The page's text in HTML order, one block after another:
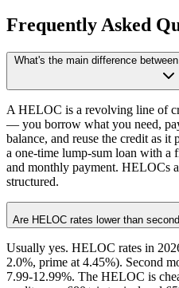
Frequently Asked
What's the main difference
A HELOC is a revolving line of
— you borrow what you need,
balance, and reuse the credit as
a one-time lump-sum loan with a
and monthly payment. HELOCs
structured.
Are HELOC rates lower than
Usually yes. HELOC rates in
2.0%, prime at 4.45%). Second
7.99-12.99%. The HELOC is